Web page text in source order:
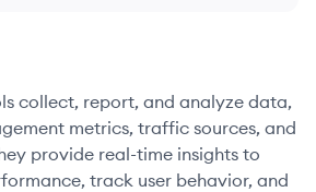
collect, report, and analyze data,
metrics, traffic sources, and
provide real-time insights to
track user behavior, and